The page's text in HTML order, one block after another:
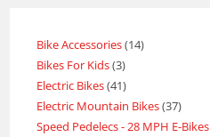
Bike Accessories 14
Bikes For Kids 3
Electric Bikes 41
Electric Mountain Bikes 37
Speed Pedelecs - 28 MPH E-Bikes